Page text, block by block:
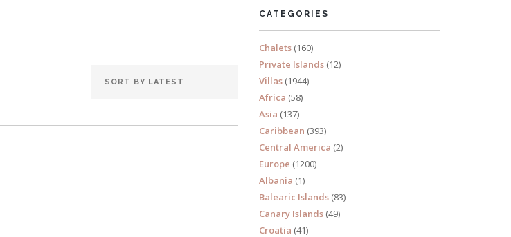
CATEGORIES
Chalets (160)
Private Islands (12)
Villas (1944)
Africa (58)
Asia (137)
Caribbean (393)
Central America (2)
Europe (1200)
Albania (1)
Balearic Islands (83)
Canary Islands (49)
Croatia (41)